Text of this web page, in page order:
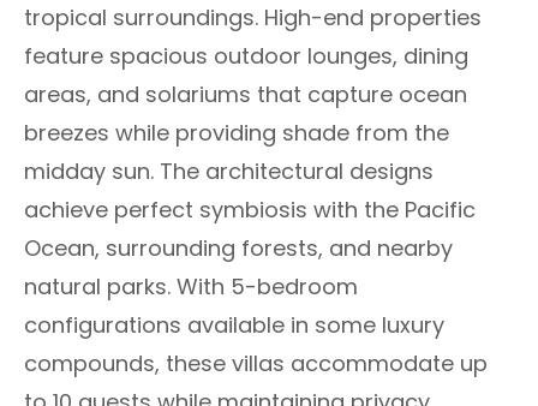
tropical surroundings. High-end properties
feature spacious outdoor lounges, dining
areas, and solariums that capture ocean
breezes while providing shade from the
midday sun. The architectural designs
achieve perfect symbiosis with the Pacific
Ocean, surrounding forests, and nearby
natural parks. With 5-bedroom
configurations available in some luxury
compounds, these villas accommodate up